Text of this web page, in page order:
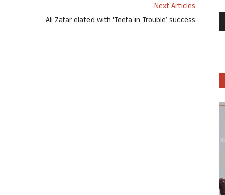
Next Articles
Ali Zafar elated with ‘Teefa in Trouble’ success